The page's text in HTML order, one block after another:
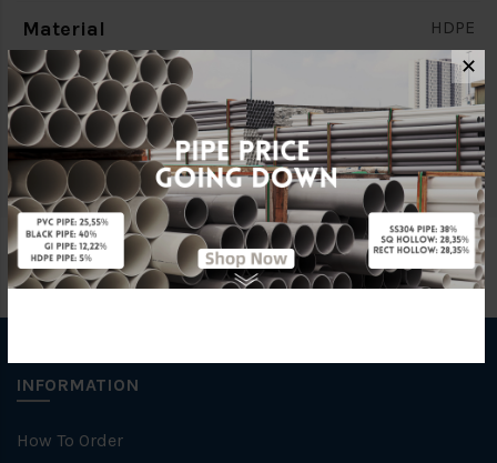
Material HDPE
Brand FKK
Specification PN10
INFORMATION
How To Order
✕